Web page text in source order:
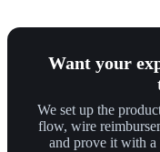
Want your
We set up the
flow, wire
and prove it with